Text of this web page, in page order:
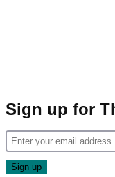
Sign up for